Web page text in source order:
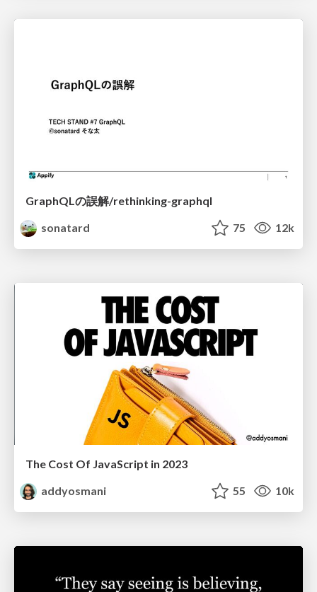
GraphQLの誤解/rethinking-graphql
sonatard
75 12k
The Cost Of JavaScript in 2023
addyosmani
55 10k